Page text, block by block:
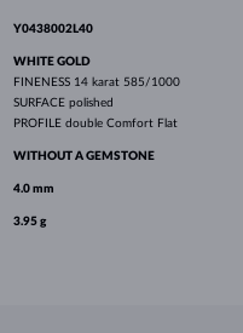
Y0438002L40
WHITE GOLD
FINENESS 14 karat 585/1000
SURFACE polished
PROFILE double Comfort Flat
WITHOUT A GEMSTONE
4.0 mm
3.95 g